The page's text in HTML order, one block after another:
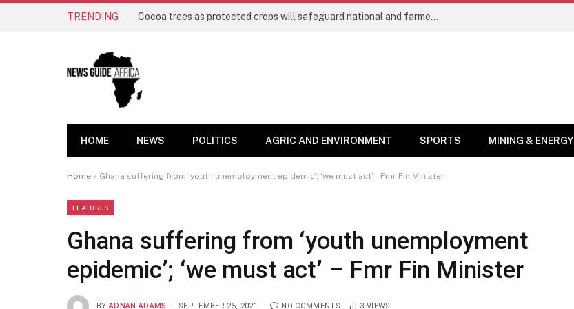
TRENDING Cocoa trees as protected crops will safeguard national and farmers’ interests – COCOBOD Chief
HOME NEWS POLITICS AGRIC AND ENVIRONMENT SPORTS MINING & ENERGY
Home » Ghana suffering from ‘youth unemployment epidemic’; ‘we must act’ – Fmr Fin Minister
FEATURES
Ghana suffering from ‘youth unemployment
epidemic’; ‘we must act’ – Fmr Fin Minister
BY ADNAN ADAMS SEPTEMBER 25, 2021 NO COMMENTS 3 VIEWS